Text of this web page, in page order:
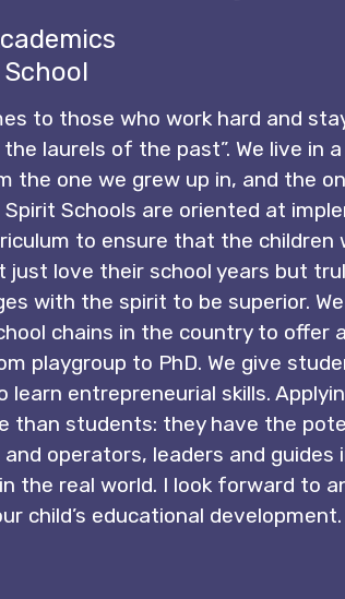
to those who work hard and
the laurels of the past”. We live in
the one we grew up in, and the
Spirit Schools are oriented at
to ensure that the children
just love their school years but
with the spirit to be superior.
chains in the country to offer
playgroup to PhD. We give
learn entrepreneurial skills.
than students: they have the
operators, leaders and guides
the real world. I look forward to
child’s educational development.